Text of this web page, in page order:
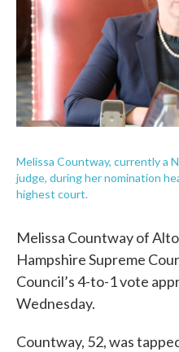
Melissa Countway, currently a
judge, during her nomination
highest court.
Melissa Countway of
Hampshire Supreme
Council’s 4-to-1 vote
Wednesday.
Countway, 52, was